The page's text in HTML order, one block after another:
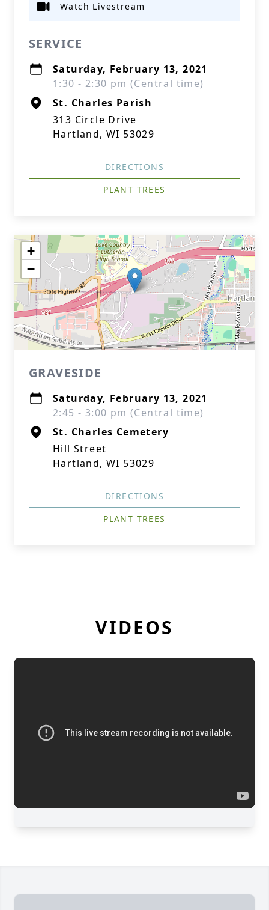
SERVICE
Saturday, February 13, 2021
1:30 - 2:30 pm (Central time)
St. Charles Parish
313 Circle Drive
Hartland, WI 53029
Watch Livestream
DIRECTIONS
PLANT TREES
+
−
GRAVESIDE
Saturday, February 13, 2021
2:45 - 3:00 pm (Central time)
St. Charles Cemetery
Hill Street
Hartland, WI 53029
DIRECTIONS
PLANT TREES
VIDEOS